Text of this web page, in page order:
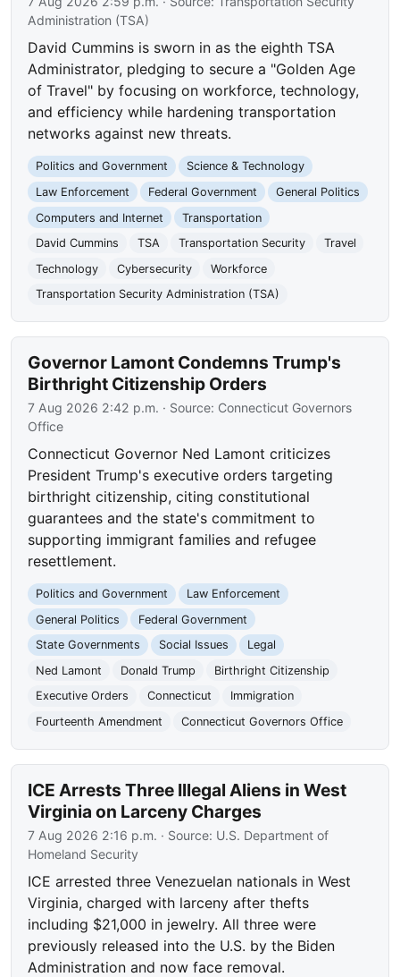
Administration (TSA)
David Cummins is sworn in as the eighth TSA
Administrator, pledging to secure a "Golden Age
of Travel" by focusing on workforce, technology,
and efficiency while hardening transportation
networks against new threats.
Politics and Government
Science & Technology
Law Enforcement
Federal Government
General Politics
Computers and Internet
Transportation
David Cummins
TSA Transportation Security
Travel
Technology
Cybersecurity
Workforce
Transportation Security Administration (TSA)
Governor Lamont Condemns Trump's
Birthright Citizenship Orders
7 Aug 2026 2:42 p.m. · Source: Connecticut Governors
Office
Connecticut Governor Ned Lamont criticizes
President Trump's executive orders targeting
birthright citizenship, citing constitutional
guarantees and the state's commitment to
supporting immigrant families and refugee
resettlement.
Politics and Government
Law Enforcement
General Politics
Federal Government
State Governments
Social Issues
Legal
Ned Lamont
Donald Trump
Birthright Citizenship
Executive Orders
Connecticut
Immigration
Fourteenth Amendment
Connecticut Governors Office
ICE Arrests Three Illegal Aliens in West
Virginia on Larceny Charges
7 Aug 2026 2:16 p.m. · Source: U.S. Department of
Homeland Security
ICE arrested three Venezuelan nationals in West
Virginia, charged with larceny after thefts
including $21,000 in jewelry. All three were
previously released into the U.S. by the Biden
Administration and now face removal.